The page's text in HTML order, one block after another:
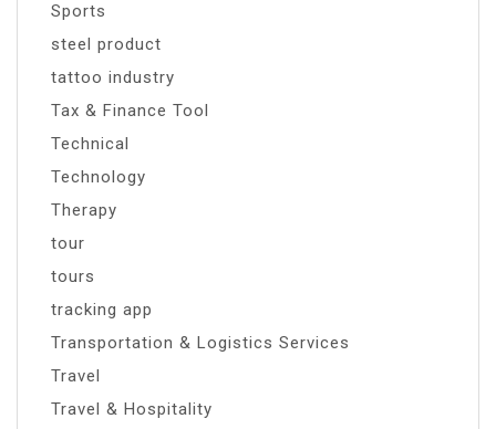
Sports
steel product
tattoo industry
Tax & Finance Tool
Technical
Technology
Therapy
tour
tours
tracking app
Transportation & Logistics Services
Travel
Travel & Hospitality